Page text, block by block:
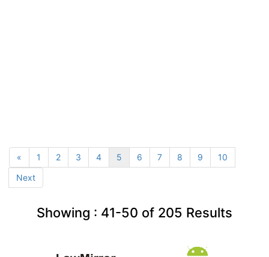
« 1 2 3 4 5 6 7 8 9
10
Next
Showing : 41-50 of 205 Results